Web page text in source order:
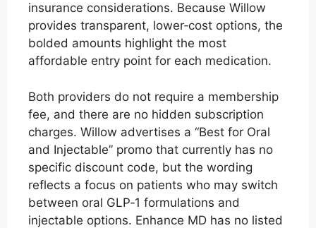
insurance considerations. Because Willow
provides transparent, lower‑cost options, the
bolded amounts highlight the most
affordable entry point for each medication.
Both providers do not require a membership
fee, and there are no hidden subscription
charges. Willow advertises a “Best for Oral
and Injectable” promo that currently has no
specific discount code, but the wording
reflects a focus on patients who may switch
between oral GLP‑1 formulations and
injectable options. Enhance MD has no listed